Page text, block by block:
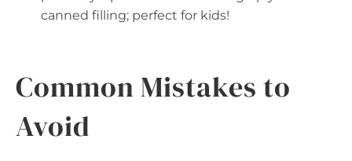
canned filling; perfect for kids!
Common Mistakes to
Avoid